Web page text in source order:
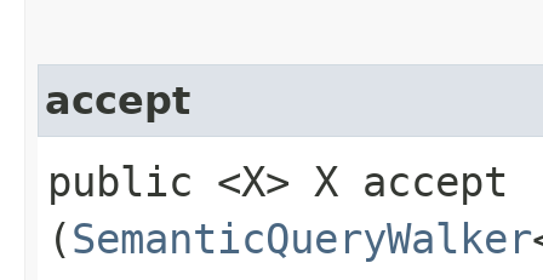
accept
public <X> X accept​
(SemanticQueryWalker